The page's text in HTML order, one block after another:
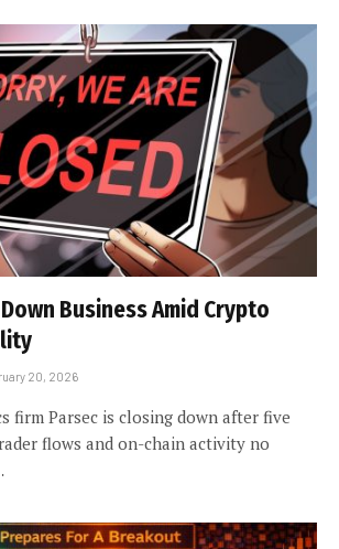
Business Amid Crypto
20, 2026
firm Parsec is closing down after five
flows and on-chain activity no